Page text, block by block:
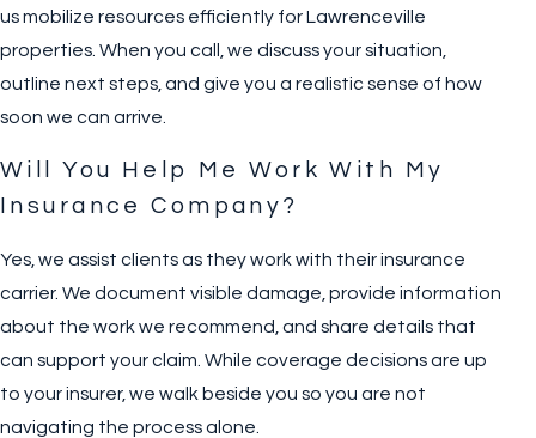
us mobilize resources efficiently for Lawrenceville
properties. When you call, we discuss your situation,
outline next steps, and give you a realistic sense of how
soon we can arrive.
Will You Help Me Work With My
Insurance Company?
Yes, we assist clients as they work with their insurance
carrier. We document visible damage, provide information
about the work we recommend, and share details that
can support your claim. While coverage decisions are up
to your insurer, we walk beside you so you are not
navigating the process alone.